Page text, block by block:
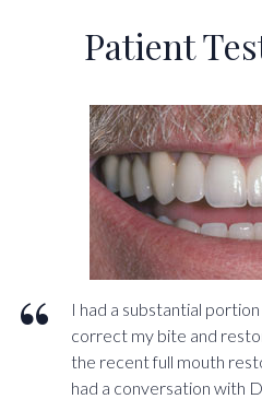
Patient
I had a substantial
correct my bite and
the recent full mouth
had a conversation with